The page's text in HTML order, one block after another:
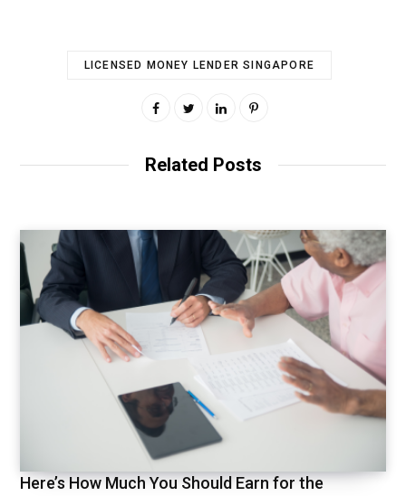
LICENSED MONEY LENDER SINGAPORE
Related Posts
Here’s How Much You Should Earn for the